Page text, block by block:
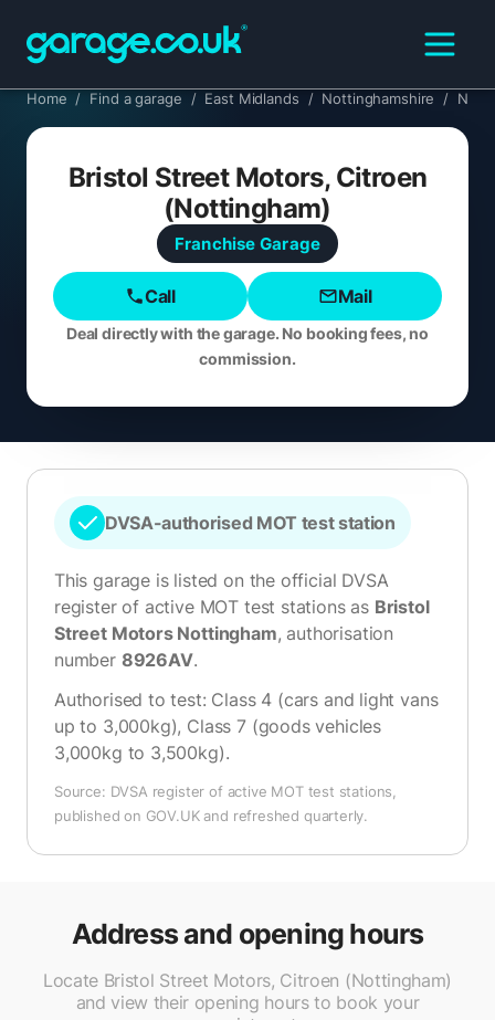
Home / Find a garage / East Midlands / Nottinghamshire /
Bristol Street Motors, Citroen
(Nottingham)
Franchise Garage
Call Mail
Deal directly with the garage. No booking fees, no
commission.
DVSA-authorised MOT test station
This garage is listed on the official DVSA
register of active MOT test stations as Bristol
Street Motors Nottingham, authorisation
number 8926AV.
Authorised to test: Class 4 (cars and light vans
up to 3,000kg), Class 7 (goods vehicles
3,000kg to 3,500kg).
Source: DVSA register of active MOT test stations,
published on GOV.UK and refreshed quarterly.
Address and opening hours
Locate Bristol Street Motors, Citroen (Nottingham)
and view their opening hours to book your